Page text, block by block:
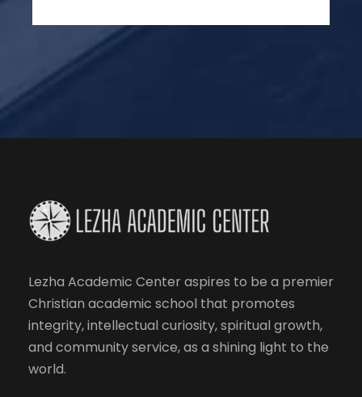
Lezha Academic Center aspires to be a premier
Christian academic school that promotes
integrity, intellectual curiosity, spiritual growth,
and community service, as a shining light to the
world.